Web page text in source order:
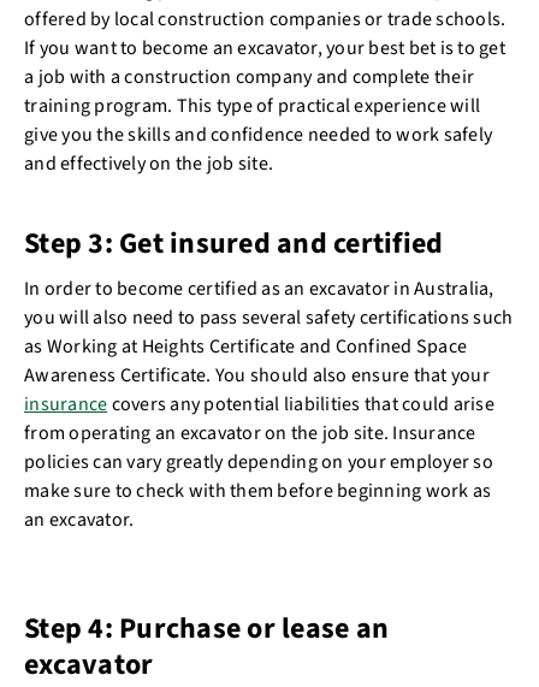
offered by local construction companies or trade schools.
If you want to become an excavator, your best bet is to get
a job with a construction company and complete their
training program. This type of practical experience will
give you the skills and confidence needed to work safely
and effectively on the job site.
Step 3: Get insured and certified
In order to become certified as an excavator in Australia,
you will also need to pass several safety certifications such
as Working at Heights Certificate and Confined Space
Awareness Certificate. You should also ensure that your
insurancecovers any potential liabilities that could arise
from operating an excavator on the job site. Insurance
policies can vary greatly depending on your employer so
make sure to check with them before beginning work as
an excavator.
Step 4: Purchase or lease an
excavator